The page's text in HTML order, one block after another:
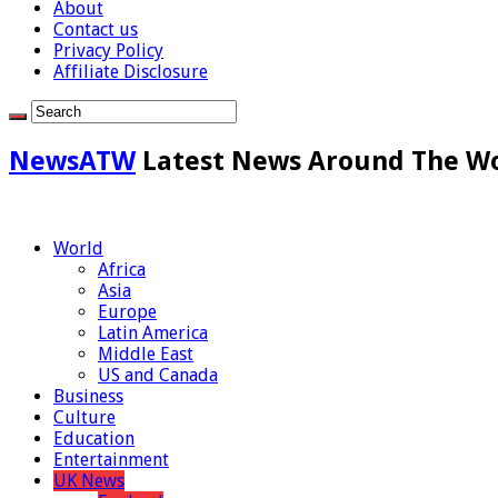
About
Contact us
Privacy Policy
Affiliate Disclosure
NewsATW Latest News Around The
World
Africa
Asia
Europe
Latin America
Middle East
US and Canada
Business
Culture
Education
Entertainment
UK News